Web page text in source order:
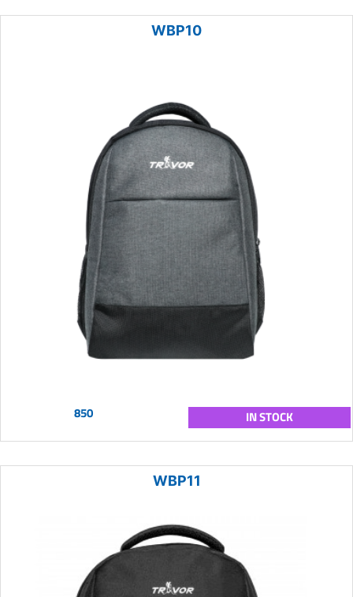
WBP10
850 IN STOCK
WBP11